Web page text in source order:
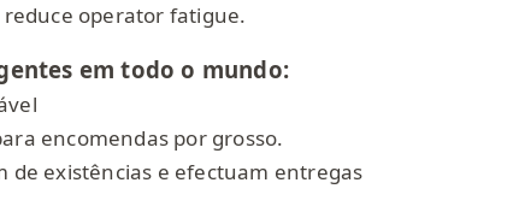
operator fatigue.
em todo o mundo:
encomendas por grosso.
de existências e efectuam entregas